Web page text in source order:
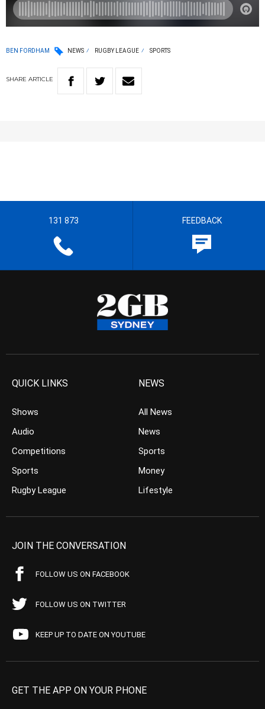
BEN FORDHAM NEWS RUGBY LEAGUE SPORTS
SHARE ARTICLE
131 873 FEEDBACK
QUICK LINKS
Shows
Audio
Competitions
Sports
Rugby League
NEWS
All News
News
Sports
Money
Lifestyle
JOIN THE CONVERSATION
FOLLOW US ON FACEBOOK
FOLLOW US ON TWITTER
KEEP UP TO DATE ON YOUTUBE
GET THE APP ON YOUR PHONE